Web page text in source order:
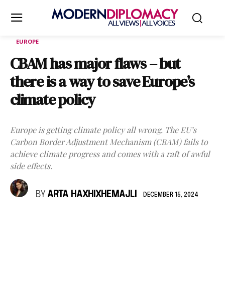
EUROPE
CBAM has major flaws – but
there is a way to save Europe’s
climate policy
Europe is getting climate policy all wrong. The EU’s
Carbon Border Adjustment Mechanism (CBAM) fails to
achieve climate progress and comes with a raft of awful
side effects.
BY ARTA HAXHIXHEMAJLI DECEMBER 15, 2024